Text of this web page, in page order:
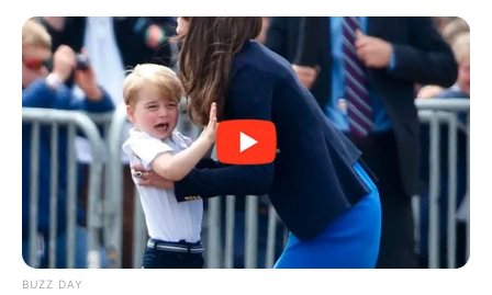
Skip
to
content
Advertisement
BUZZ DAY